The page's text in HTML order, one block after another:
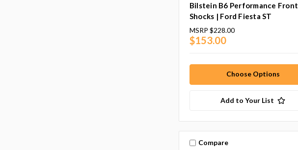
Bilstein B6 Performance Front
Shocks | Ford Fiesta ST
MSRP $228.00
$153.00
Choose Options
Add to Your List
Compare